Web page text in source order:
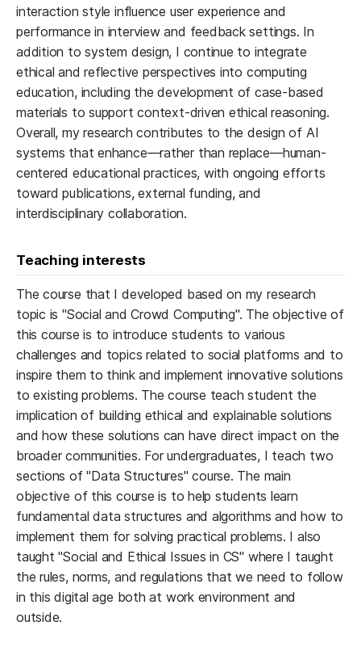
interaction style influence user experience and
performance in interview and feedback settings. In
addition to system design, I continue to integrate
ethical and reflective perspectives into computing
education, including the development of case-based
materials to support context-driven ethical reasoning.
Overall, my research contributes to the design of AI
systems that enhance—rather than replace—human-
centered educational practices, with ongoing efforts
toward publications, external funding, and
interdisciplinary collaboration.
Teaching interests
The course that I developed based on my research
topic is "Social and Crowd Computing". The objective of
this course is to introduce students to various
challenges and topics related to social platforms and to
inspire them to think and implement innovative solutions
to existing problems. The course teach student the
implication of building ethical and explainable solutions
and how these solutions can have direct impact on the
broader communities. For undergraduates, I teach two
sections of "Data Structures" course. The main
objective of this course is to help students learn
fundamental data structures and algorithms and how to
implement them for solving practical problems. I also
taught "Social and Ethical Issues in CS" where I taught
the rules, norms, and regulations that we need to follow
in this digital age both at work environment and
outside.